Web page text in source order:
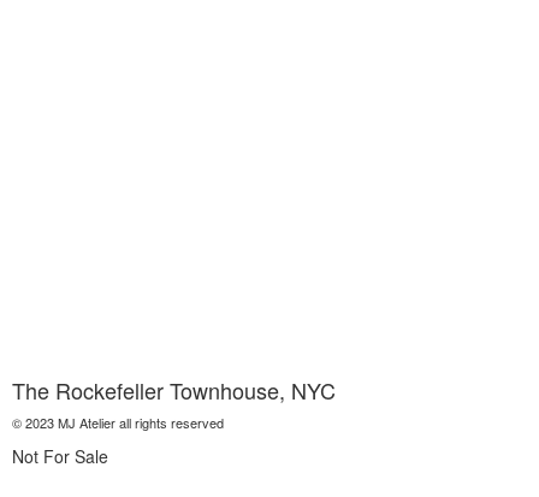
The Rockefeller Townhouse, NYC
© 2023 MJ Atelier all rights reserved
Not For Sale